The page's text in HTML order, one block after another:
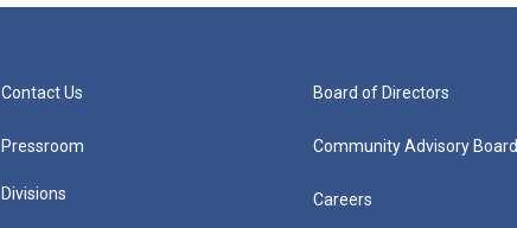
Contact Us
Pressroom
Divisions
Board of Directors
Community Advisory Board
Careers